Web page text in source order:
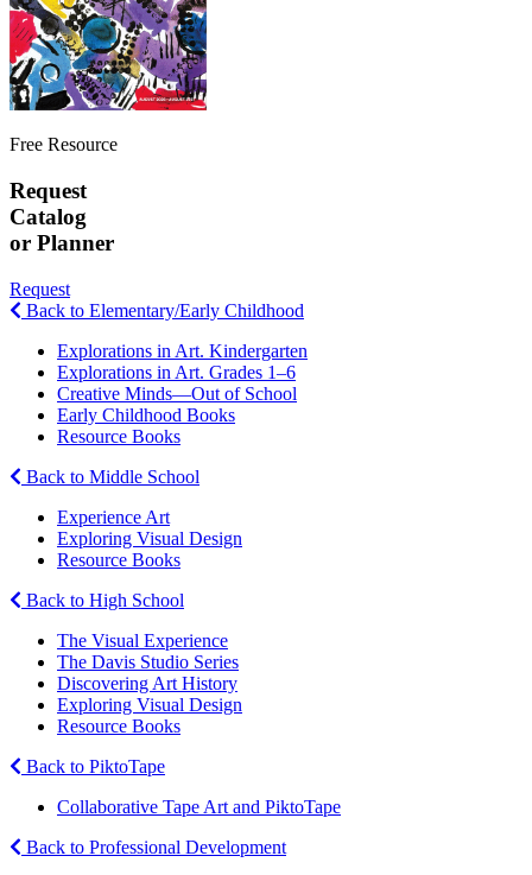
Free Resource
Request
Catalog
or Planner
Request
Back to Elementary/Early Childhood
Explorations in Art. Kindergarten
Explorations in Art. Grades 1–6
Creative Minds—Out of School
Early Childhood Books
Resource Books
Back to Middle School
Experience Art
Exploring Visual Design
Resource Books
Back to High School
The Visual Experience
The Davis Studio Series
Discovering Art History
Exploring Visual Design
Resource Books
Back to PiktoTape
Collaborative Tape Art and PiktoTape
Back to Professional Development